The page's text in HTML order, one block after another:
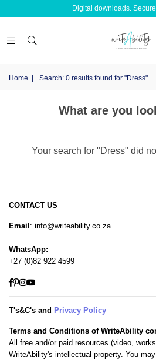
Digital downloads.
Home | Search: 0 results found for "Dress"
What are you
Your search for "Dress" did
CONTACT US
Email : info@writeability.co.za
WhatsApp:
+27 (0)82 922 4599
Facebook
Pinterest
Instagram
T's&C's and Privacy Policy
Terms and Conditions of WriteAbility
All free and/or paid resources (video,
WriteAbility's intellectual property. You